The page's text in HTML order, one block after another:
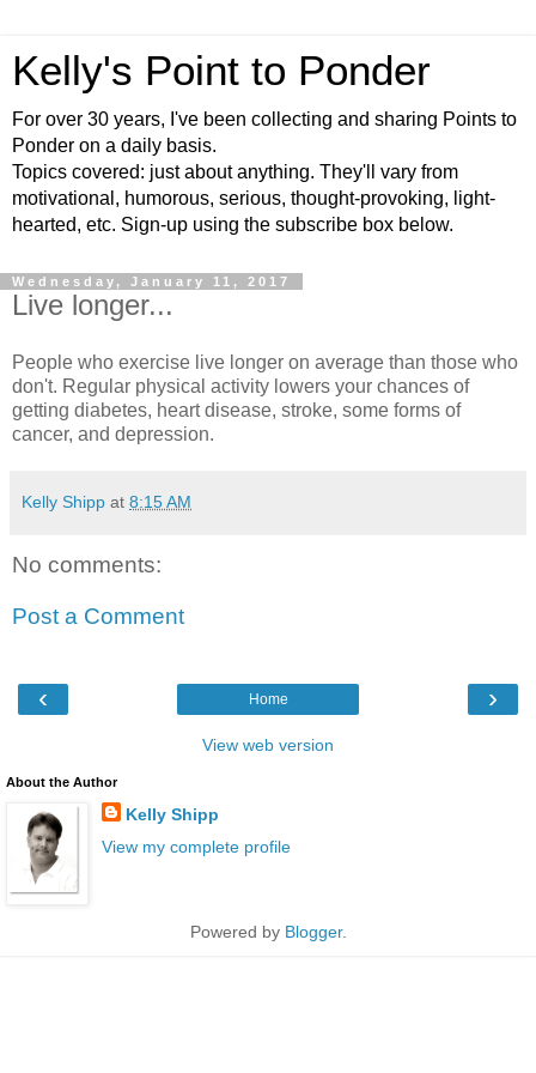
Kelly's Point to Ponder
For over 30 years, I've been collecting and sharing Points to
Ponder on a daily basis.
Topics covered: just about anything. They'll vary from
motivational, humorous, serious, thought-provoking, light-
hearted, etc. Sign-up using the subscribe box below.
Wednesday, January 11, 2017
Live longer...
People who exercise live longer on average than those who
don't. Regular physical activity lowers your chances of
getting diabetes, heart disease, stroke, some forms of
cancer, and depression.
Kelly Shipp at 8:15 AM
No comments:
Post a Comment
‹ ›
Home
View web version
About the Author
Kelly Shipp
View my complete profile
Powered by Blogger.